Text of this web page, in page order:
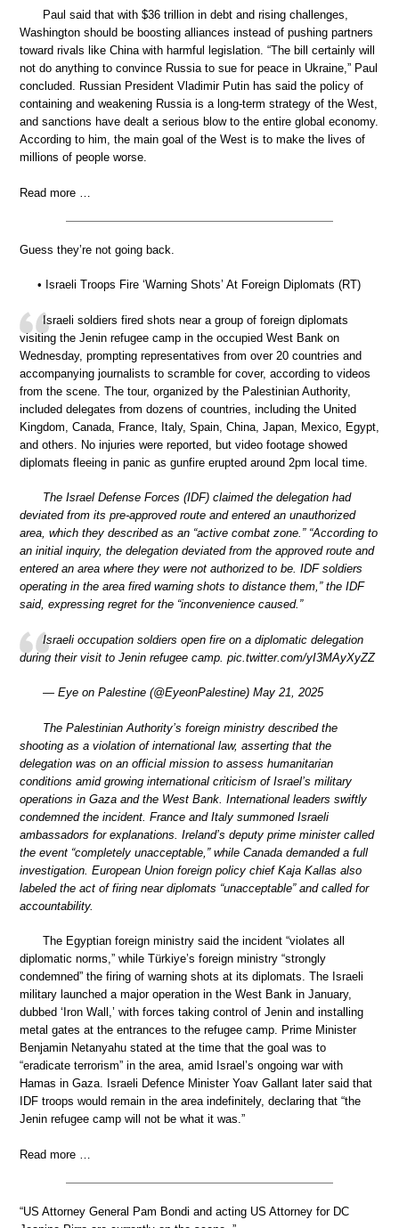
Paul said that with $36 trillion in debt and rising challenges,
Washington should be boosting alliances instead of pushing partners
toward rivals like China with harmful legislation. “The bill certainly will
not do anything to convince Russia to sue for peace in Ukraine,” Paul
concluded. Russian President Vladimir Putin has said the policy of
containing and weakening Russia is a long-term strategy of the West,
and sanctions have dealt a serious blow to the entire global economy.
According to him, the main goal of the West is to make the lives of
millions of people worse.
Read more …
Guess they’re not going back.
• Israeli Troops Fire ‘Warning Shots’ At Foreign Diplomats (RT)
Israeli soldiers fired shots near a group of foreign diplomats
visiting the Jenin refugee camp in the occupied West Bank on
Wednesday, prompting representatives from over 20 countries and
accompanying journalists to scramble for cover, according to videos
from the scene. The tour, organized by the Palestinian Authority,
included delegates from dozens of countries, including the United
Kingdom, Canada, France, Italy, Spain, China, Japan, Mexico, Egypt,
and others. No injuries were reported, but video footage showed
diplomats fleeing in panic as gunfire erupted around 2pm local time.
The Israel Defense Forces (IDF) claimed the delegation had
deviated from its pre-approved route and entered an unauthorized
area, which they described as an “active combat zone.” “According to
an initial inquiry, the delegation deviated from the approved route and
entered an area where they were not authorized to be. IDF soldiers
operating in the area fired warning shots to distance them,” the IDF
said, expressing regret for the “inconvenience caused.”
Israeli occupation soldiers open fire on a diplomatic delegation
during their visit to Jenin refugee camp. pic.twitter.com/yI3MAyXyZZ
— Eye on Palestine (@EyeonPalestine) May 21, 2025
The Palestinian Authority’s foreign ministry described the
shooting as a violation of international law, asserting that the
delegation was on an official mission to assess humanitarian
conditions amid growing international criticism of Israel’s military
operations in Gaza and the West Bank. International leaders swiftly
condemned the incident. France and Italy summoned Israeli
ambassadors for explanations. Ireland’s deputy prime minister called
the event “completely unacceptable,” while Canada demanded a full
investigation. European Union foreign policy chief Kaja Kallas also
labeled the act of firing near diplomats “unacceptable” and called for
accountability.
The Egyptian foreign ministry said the incident “violates all
diplomatic norms,” while Türkiye’s foreign ministry “strongly
condemned” the firing of warning shots at its diplomats. The Israeli
military launched a major operation in the West Bank in January,
dubbed ‘Iron Wall,’ with forces taking control of Jenin and installing
metal gates at the entrances to the refugee camp. Prime Minister
Benjamin Netanyahu stated at the time that the goal was to
“eradicate terrorism” in the area, amid Israel’s ongoing war with
Hamas in Gaza. Israeli Defence Minister Yoav Gallant later said that
IDF troops would remain in the area indefinitely, declaring that “the
Jenin refugee camp will not be what it was.”
Read more …
“US Attorney General Pam Bondi and acting US Attorney for DC